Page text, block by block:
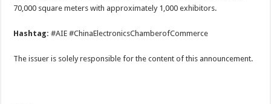
70,000 square meters with approximately 1,000 exhibitors.
Hashtag:#AIE #ChinaElectronicsChamberofCommerce
The issuer is solely responsible for the content of this announcement.